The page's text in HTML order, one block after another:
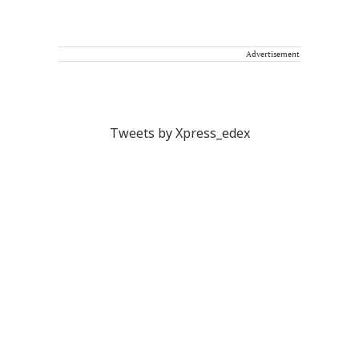
Advertisement
Tweets by Xpress_edex